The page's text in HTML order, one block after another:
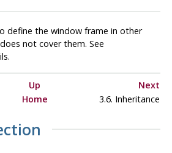
define the window frame in other
not cover them. See
Up
Next
Home 3.6. Inheritance